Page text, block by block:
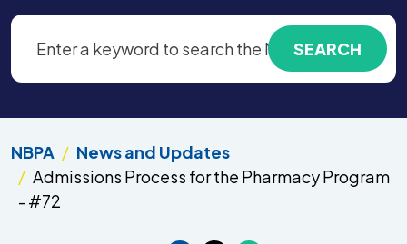
NBPA
News and Updates
Admissions Process for the Pharmacy Program
- #72